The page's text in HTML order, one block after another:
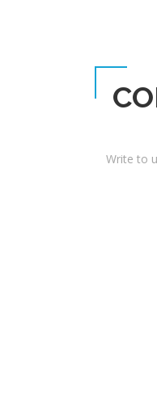
Write to